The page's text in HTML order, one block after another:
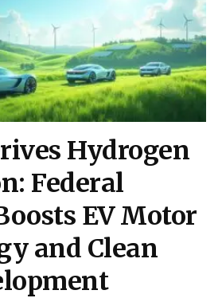
Hydrogen
Federal
EV Motor
and Clean